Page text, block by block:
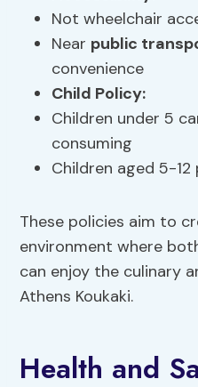
Not wheelchair
Near public
convenience
Child Policy:
Children under 5
consuming
Children aged 5-
These policies aim to
environment where
can enjoy the culinary
Athens Koukaki.
Health and